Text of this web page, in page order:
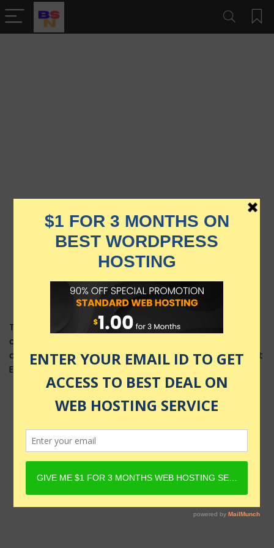
This product layout requires Content Egg Plugin to be
active and Product must have Content Egg offers. For
details, check Rehub docs - Affiliate Settings - Content
Egg